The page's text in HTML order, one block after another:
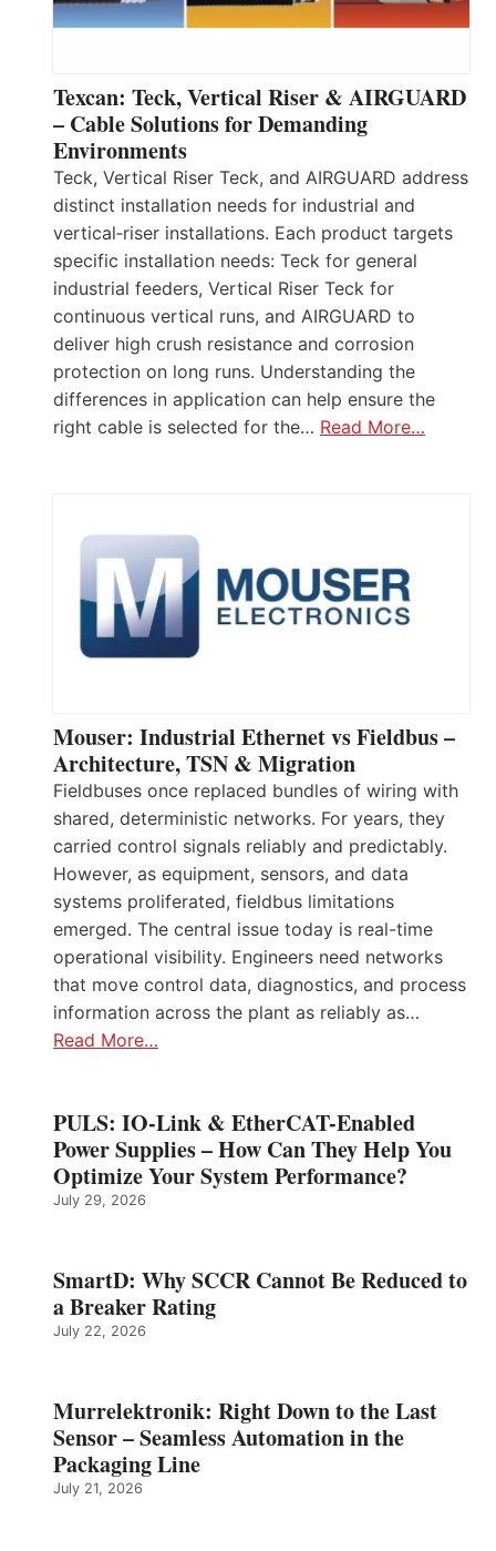
Texcan: Teck, Vertical Riser & AIRGUARD
– Cable Solutions for Demanding
Environments
Teck, Vertical Riser Teck, and AIRGUARD address
distinct installation needs for industrial and
vertical‑riser installations. Each product targets
specific installation needs: Teck for general
industrial feeders, Vertical Riser Teck for
continuous vertical runs, and AIRGUARD to
deliver high crush resistance and corrosion
protection on long runs. Understanding the
differences in application can help ensure the
right cable is selected for the… Read More…
Mouser: Industrial Ethernet vs Fieldbus –
Architecture, TSN & Migration
Fieldbuses once replaced bundles of wiring with
shared, deterministic networks. For years, they
carried control signals reliably and predictably.
However, as equipment, sensors, and data
systems proliferated, fieldbus limitations
emerged. The central issue today is real-time
operational visibility. Engineers need networks
that move control data, diagnostics, and process
information across the plant as reliably as…
Read More…
PULS: IO-Link & EtherCAT-Enabled
Power Supplies – How Can They Help You
Optimize Your System Performance?
July 29, 2026
SmartD: Why SCCR Cannot Be Reduced to
a Breaker Rating
July 22, 2026
Murrelektronik: Right Down to the Last
Sensor – Seamless Automation in the
Packaging Line
July 21, 2026